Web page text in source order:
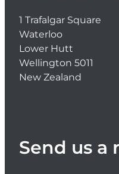
1 Trafalgar Square
Waterloo
Lower Hutt
Wellington 5011
New Zealand
Send us a